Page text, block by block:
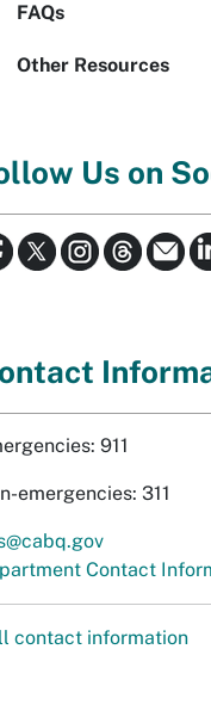
FAQs
Other Resources
Us on
911
emergencies: 311
Contact
contact information